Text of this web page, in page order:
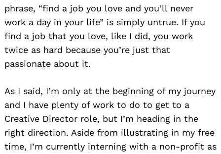
phrase, “find a job you love and you’ll never
work a day in your life” is simply untrue. If you
find a job that you love, like I did, you work
twice as hard because you’re just that
passionate about it.
As I said, I’m only at the beginning of my journey
and I have plenty of work to do to get to a
Creative Director role, but I’m heading in the
right direction. Aside from illustrating in my free
time, I’m currently interning with a non-profit as